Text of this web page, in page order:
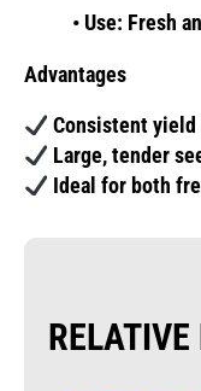
• Use: Fresh
Advantages
Consistent yield
Large, tender
Ideal for both
RELATIVE